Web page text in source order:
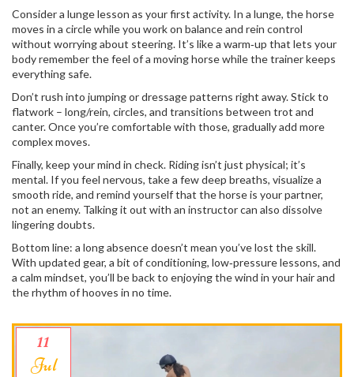
Consider a lunge lesson as your first activity. In a lunge, the horse
moves in a circle while you work on balance and rein control
without worrying about steering. It’s like a warm‑up that lets your
body remember the feel of a moving horse while the trainer keeps
everything safe.
Don’t rush into jumping or dressage patterns right away. Stick to
flatwork – long/rein, circles, and transitions between trot and
canter. Once you’re comfortable with those, gradually add more
complex moves.
Finally, keep your mind in check. Riding isn’t just physical; it’s
mental. If you feel nervous, take a few deep breaths, visualize a
smooth ride, and remind yourself that the horse is your partner,
not an enemy. Talking it out with an instructor can also dissolve
lingering doubts.
Bottom line: a long absence doesn’t mean you’ve lost the skill.
With updated gear, a bit of conditioning, low‑pressure lessons, and
a calm mindset, you’ll be back to enjoying the wind in your hair and
the rhythm of hooves in no time.
11
Jul